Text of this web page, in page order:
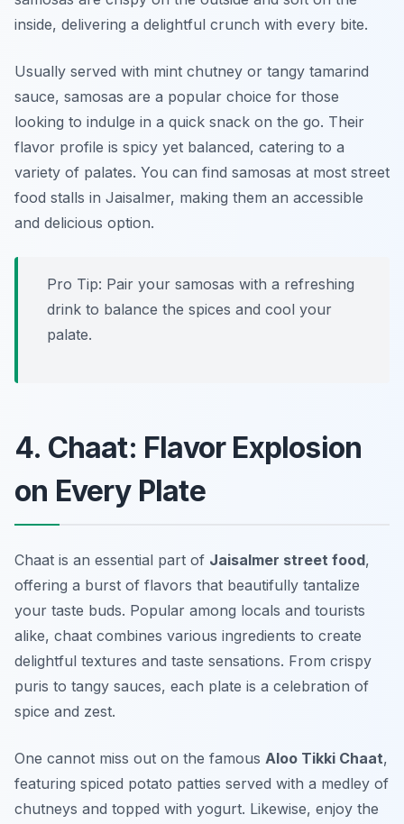
inside, delivering a delightful crunch with every bite.
Usually served with mint chutney or tangy tamarind
sauce, samosas are a popular choice for those
looking to indulge in a quick snack on the go. Their
flavor profile is spicy yet balanced, catering to a
variety of palates. You can find samosas at most street
food stalls in Jaisalmer, making them an accessible
and delicious option.
Pro Tip: Pair your samosas with a refreshing
drink to balance the spices and cool your
palate.
4. Chaat: Flavor Explosion
on Every Plate
Chaat is an essential part of Jaisalmer street food,
offering a burst of flavors that beautifully tantalize
your taste buds. Popular among locals and tourists
alike, chaat combines various ingredients to create
delightful textures and taste sensations. From crispy
puris to tangy sauces, each plate is a celebration of
spice and zest.
One cannot miss out on the famous Aloo Tikki Chaat,
featuring spiced potato patties served with a medley of
chutneys and topped with yogurt. Likewise, enjoy the